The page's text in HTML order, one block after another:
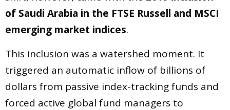
of Saudi Arabia in the FTSE Russell and MSCI
emerging market indices.
This inclusion was a watershed moment. It
triggered an automatic inflow of billions of
dollars from passive index-tracking funds and
forced active global fund managers to